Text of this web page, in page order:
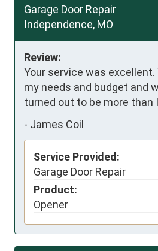
Garage Door Repair
Independence, MO
Review:
Your service was
my needs and budget and
turned out to be more than
- James Coil
Service Provided:
Garage Door Repair
Product:
Opener